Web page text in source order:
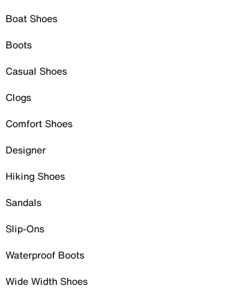
Boat Shoes
Boots
Casual Shoes
Clogs
Comfort Shoes
Designer
Hiking Shoes
Sandals
Slip-Ons
Waterproof Boots
Wide Width Shoes